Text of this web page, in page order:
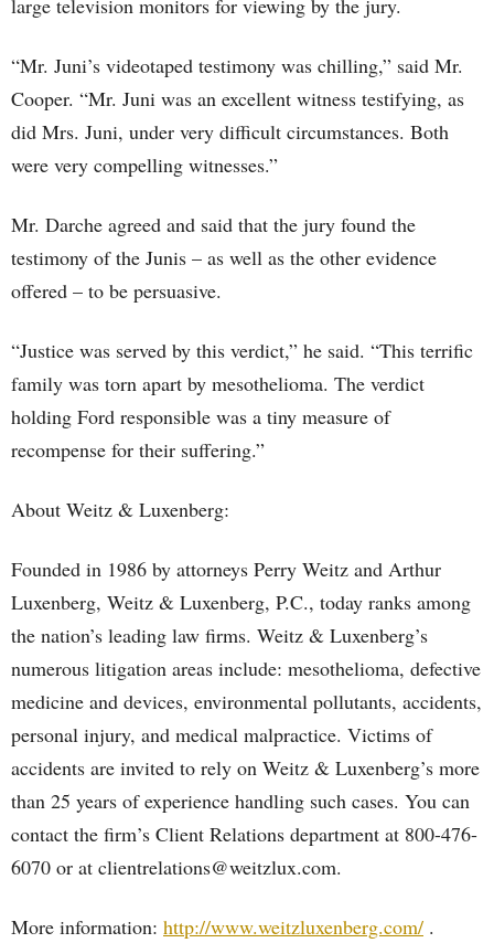
large television monitors for viewing by the jury.
“Mr. Juni’s videotaped testimony was chilling,” said Mr.
Cooper. “Mr. Juni was an excellent witness testifying, as
did Mrs. Juni, under very difficult circumstances. Both
were very compelling witnesses.”
Mr. Darche agreed and said that the jury found the
testimony of the Junis – as well as the other evidence
offered – to be persuasive.
“Justice was served by this verdict,” he said. “This terrific
family was torn apart by mesothelioma. The verdict
holding Ford responsible was a tiny measure of
recompense for their suffering.”
About Weitz & Luxenberg:
Founded in 1986 by attorneys Perry Weitz and Arthur
Luxenberg, Weitz & Luxenberg, P.C., today ranks among
the nation’s leading law firms. Weitz & Luxenberg’s
numerous litigation areas include: mesothelioma, defective
medicine and devices, environmental pollutants, accidents,
personal injury, and medical malpractice. Victims of
accidents are invited to rely on Weitz & Luxenberg’s more
than 25 years of experience handling such cases. You can
contact the firm’s Client Relations department at 800-476-
6070 or at clientrelations@weitzlux.com.
More information: http://www.weitzluxenberg.com/ .